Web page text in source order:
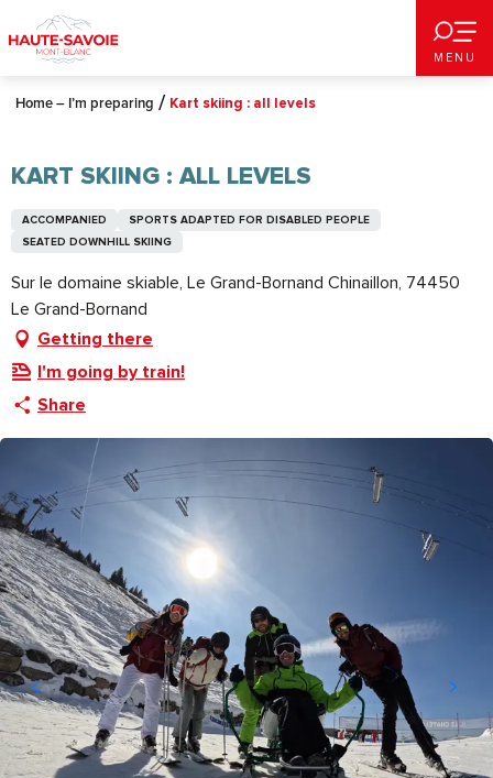
au
contenu
principal
MENU
Home – I’m preparing Kart skiing : all levels
KART SKIING : ALL LEVELS
ACCOMPANIED
SPORTS ADAPTED FOR DISABLED PEOPLE
SEATED DOWNHILL SKIING
Sur le domaine skiable, Le Grand-Bornand Chinaillon, 74450
Le Grand-Bornand
Getting there
I'm going by train!
Share